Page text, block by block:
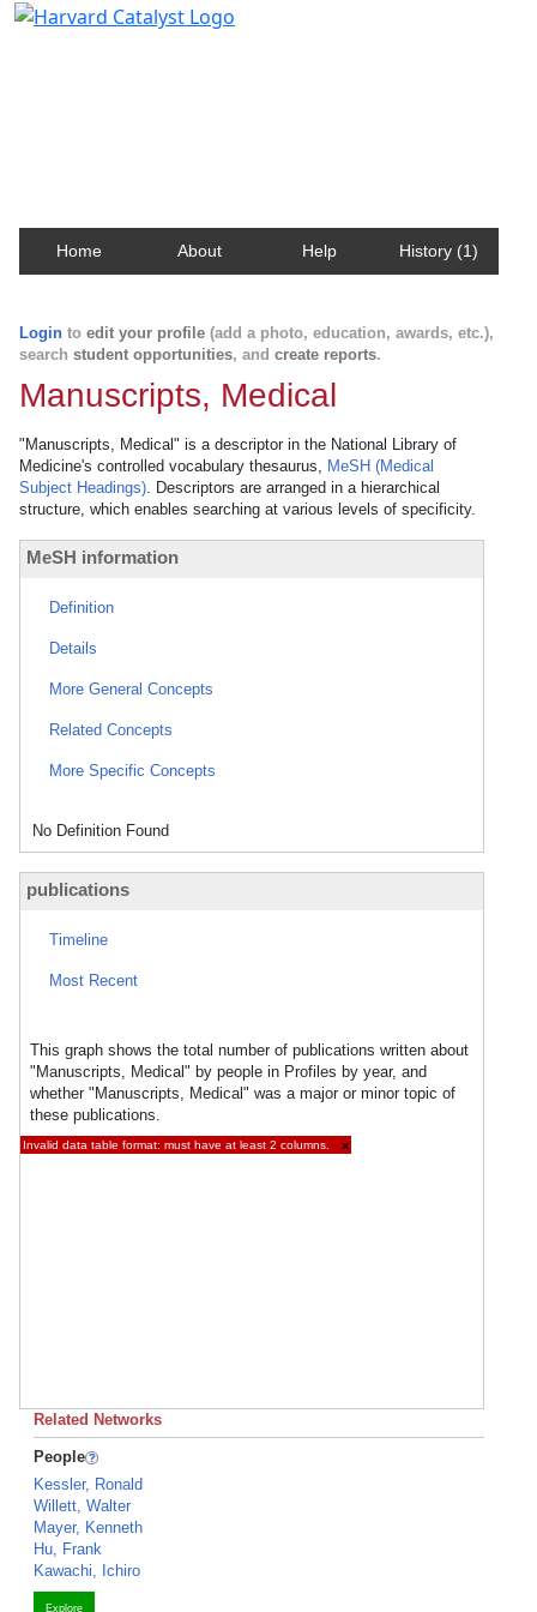
Home About Help History (1)
Login to edit your profile (add a photo, education, awards, etc.),
search student opportunities, and create reports.
Manuscripts, Medical
"Manuscripts, Medical" is a descriptor in the National Library of
Medicine's controlled vocabulary thesaurus, MeSH (Medical
Subject Headings). Descriptors are arranged in a hierarchical
structure, which enables searching at various levels of specificity.
MeSH information
Definition
Details
More General Concepts
Related Concepts
More Specific Concepts
No Definition Found
publications
Timeline
Most Recent
This graph shows the total number of publications written about
"Manuscripts, Medical" by people in Profiles by year, and
whether "Manuscripts, Medical" was a major or minor topic of
these publications.
Invalid data table format: must have at least 2 columns. ×
Related Networks
People
Kessler, Ronald
Willett, Walter
Mayer, Kenneth
Hu, Frank
Kawachi, Ichiro
Explore